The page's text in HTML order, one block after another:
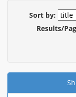
Sort by:
Results/